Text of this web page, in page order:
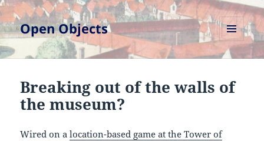
Open Objects
MENU
AND
Breaking out of the walls of
the museum?
Wired on alocation-based game at the Tower of